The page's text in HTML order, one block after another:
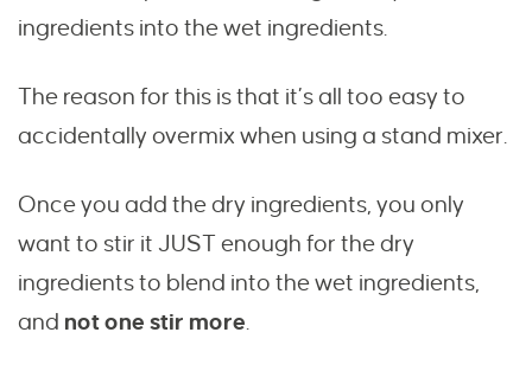
ingredients into the wet ingredients.
The reason for this is that it’s all too easy to
accidentally overmix when using a stand mixer.
Once you add the dry ingredients, you only
want to stir it JUST enough for the dry
ingredients to blend into the wet ingredients,
and not one stir more.